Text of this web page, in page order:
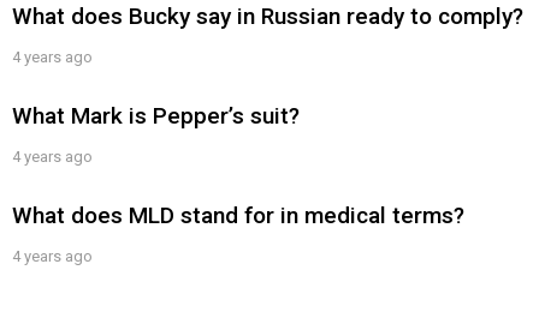
What does Bucky say in Russian ready to comply?
4 years ago
What Mark is Pepper’s suit?
4 years ago
What does MLD stand for in medical terms?
4 years ago